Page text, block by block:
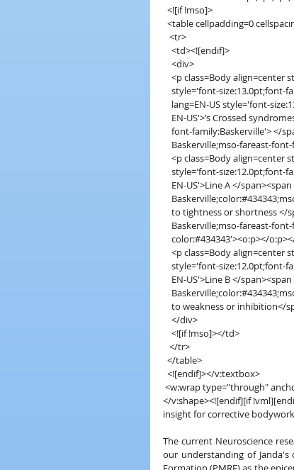
  <![if !mso]>
<table cellpadding=0
   <tr>
    <td><![endif]>
    <div>
<p class=Body
style='font-
lang=EN-US style='font-
EN-US'>’s Crossed
font-family:Baskerville'>
Baskerville;mso-fareast-
<p class=Body
style='font-
EN-US'>Line A </
to tightness or shortness
Baskerville;mso-fareast-
color:#434343'><o:p></
<p class=Body
style='font-
EN-US'>Line B </
to weakness or
    </div>
    <![if !mso]></td>
   </tr>
  </table>
  <![endif]></v:textbox>
<w:wrap type="through"
</v:shape><![endif][if
insight for corrective
The current Neuroscience
our understanding of